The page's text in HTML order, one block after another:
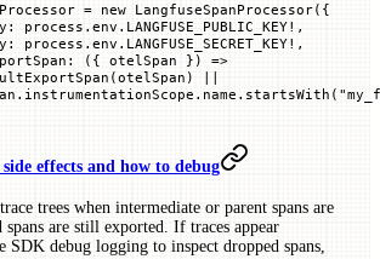
= new LangfuseSpanProcessor({
: process.env. LANGFUSE_PUBLIC_KEY! ,
: process.env. LANGFUSE_SECRET_KEY! ,
: ({ otelSpan })
=>
(otelSpan)
startsWith (
effects and how to debug
trees when intermediate or parent spans are
are still exported. If traces appear
SDK debug logging to inspect dropped spans,